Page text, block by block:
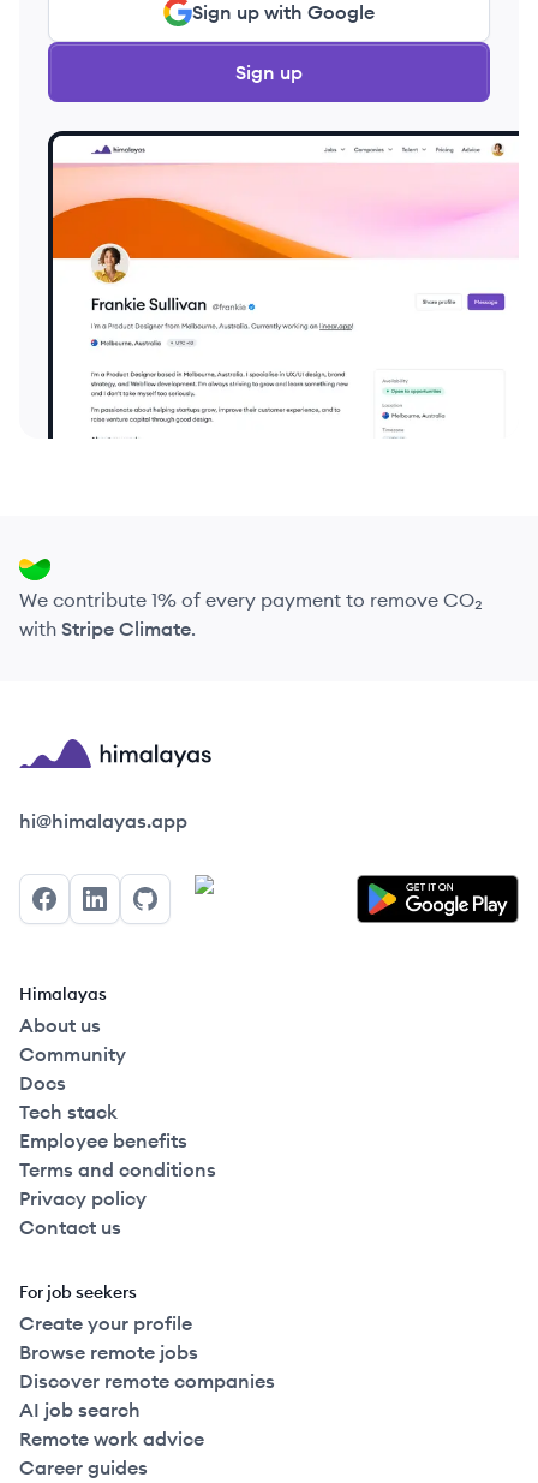
Sign up with Google
Sign up
We contribute 1% of every payment to remove CO₂
with Stripe Climate.
Himalayas logo
hi@himalayas.app
FacebookLinkedInGitHub
Himalayas
About us
Community
Docs
Tech stack
Employee benefits
Terms and conditions
Privacy policy
Contact us
For job seekers
Create your profile
Browse remote jobs
Discover remote companies
AI job search
Remote work advice
Career guides